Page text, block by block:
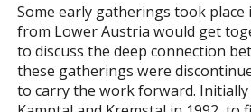
Some early gatherings took
from Lower Austria would get
to discuss the deep connection
these gatherings were
to carry the work forward.